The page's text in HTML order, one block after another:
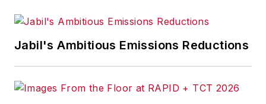
Jabil's Ambitious Emissions Reductions